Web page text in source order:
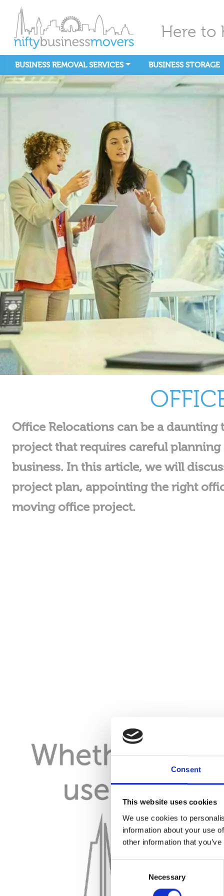
Consent
This website uses cookies
We use cookies to
information about your use
other information that
Selection
Necessary
Here to
BUSINESS REMOVAL SERVICES BUSINESS STORAGE
Office Relocations can be a daunting
project that requires careful
business. In this article, we will
project plan, appointing the right
moving office project.